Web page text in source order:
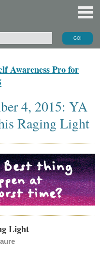
Awareness Pro for
4, 2015: YA
Raging Light
Light